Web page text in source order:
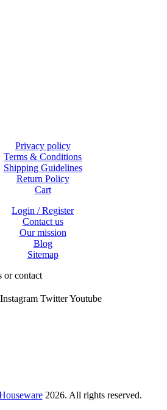
Privacy policy
Terms & Conditions
Shipping Guidelines
Return Policy
Cart
Login / Register
Contact us
Our mission
Blog
Sitemap
or contact
Instagram Twitter Youtube
2026. All rights reserved.